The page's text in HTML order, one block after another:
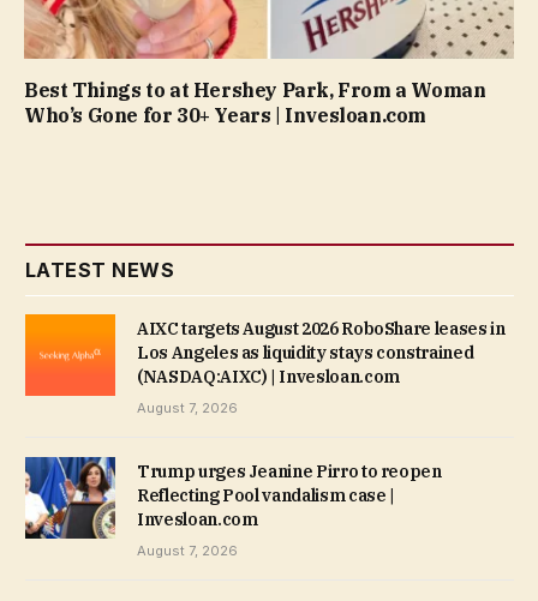
Best Things to at Hershey Park, From a Woman
Who’s Gone for 30+ Years | Invesloan.com
LATEST NEWS
AIXC targets August 2026 RoboShare leases in
Los Angeles as liquidity stays constrained
(NASDAQ:AIXC) | Invesloan.com
August 7, 2026
Trump urges Jeanine Pirro to reopen
Reflecting Pool vandalism case |
Invesloan.com
August 7, 2026